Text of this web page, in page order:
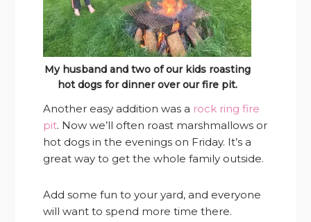
My husband and two of our kids roasting
hot dogs for dinner over our fire pit.
Another easy addition was a rock ring fire
pit. Now we’ll often roast marshmallows or
hot dogs in the evenings on Friday. It’s a
great way to get the whole family outside.
Add some fun to your yard, and everyone
will want to spend more time there.